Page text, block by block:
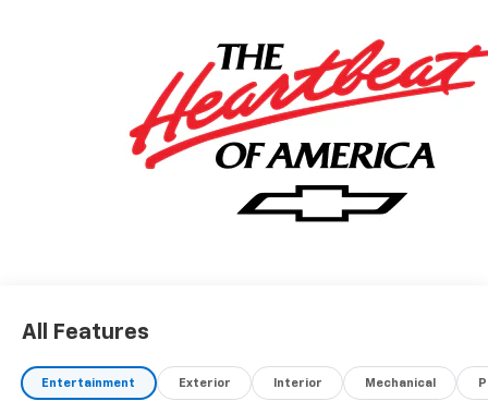
All Features
Entertainment Exterior Interior Mechanical